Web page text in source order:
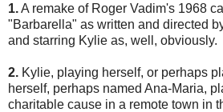
1.A remake of Roger Vadim's 1968
"Barbarella" as written and directed
and starring Kylie as, well, obviously.
2. Kylie, playing herself, or perhaps
herself, perhaps named Ana-Maria,
charitable cause in a remote town in